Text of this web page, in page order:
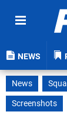
NEWS
News
Screenshots